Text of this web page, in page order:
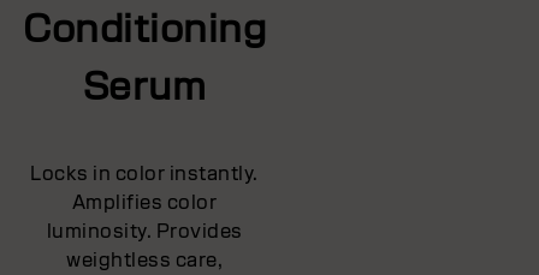
Conditioning
Serum
Locks in color instantly.
Amplifies color
luminosity. Provides
weightless care,